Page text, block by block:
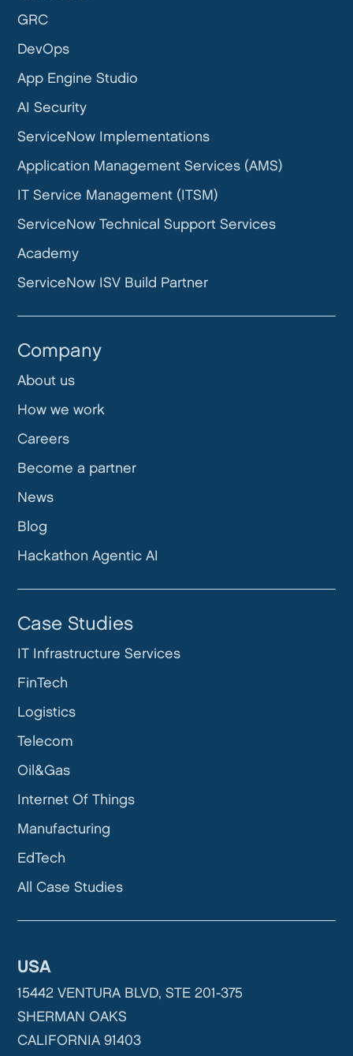
USA
15442 VENTURA BLVD, STE 201-375
SHERMAN OAKS
CALIFORNIA 91403
GRC
DevOps
App Engine Studio
AI Security
ServiceNow Implementations
Application Management Services (AMS)
IT Service Management (ITSM)
ServiceNow Technical Support Services
Academy
ServiceNow ISV Build Partner
Company
About us
How we work
Careers
Become a partner
News
Blog
Hackathon Agentic AI
Case Studies
IT Infrastructure Services
FinTech
Logistics
Telecom
Oil&Gas
Internet Of Things
Manufacturing
EdTech
All Case Studies